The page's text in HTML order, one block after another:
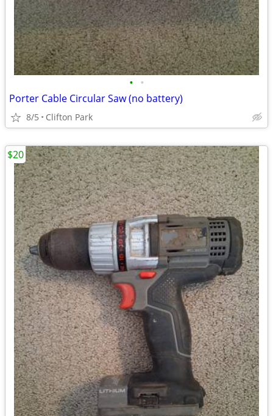
• •
Porter Cable Circular Saw (no battery)
8/5 Clifton Park
$20